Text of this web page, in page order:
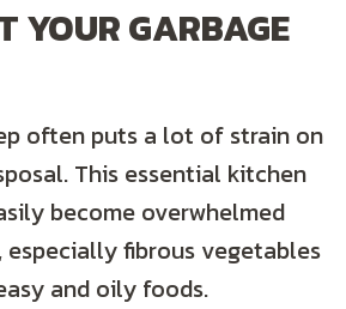
YOUR GARBAGE
often puts a lot of strain on
This essential kitchen
become overwhelmed
fibrous vegetables
and oily foods.